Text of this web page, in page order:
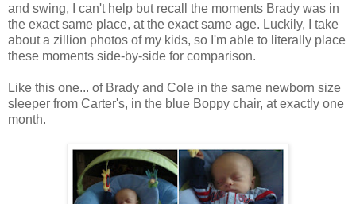
and swing, I can't help but recall the moments Brady was in
the exact same place, at the exact same age. Luckily, I take
about a zillion photos of my kids, so I'm able to literally place
these moments side-by-side for comparison.
Like this one... of Brady and Cole in the same newborn size
sleeper from Carter's, in the blue Boppy chair, at exactly one
month.